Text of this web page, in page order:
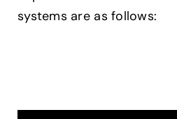
systems are as follows: